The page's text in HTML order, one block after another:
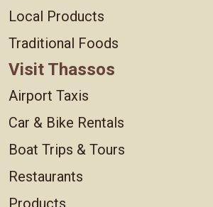
Local Products
Traditional Foods
Visit Thassos
Airport Taxis
Car & Bike Rentals
Boat Trips & Tours
Restaurants
Products